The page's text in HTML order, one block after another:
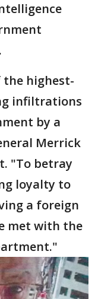
the highest-
infiltrations
by a
Merrick
"To betray
loyalty to
a foreign
met with the